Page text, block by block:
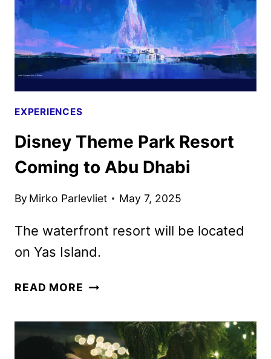
POSTERS
EXPERIENCES
Disney Theme Park Resort
Coming to Abu Dhabi
By Mirko Parlevliet May 7, 2025
The waterfront resort will be located
on Yas Island.
READ MORE DISNEY
RESORT
COMING